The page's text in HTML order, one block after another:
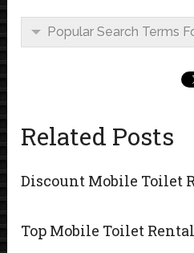
Popular Search Terms
Related Posts
Discount Mobile Toilet
Top Mobile Toilet